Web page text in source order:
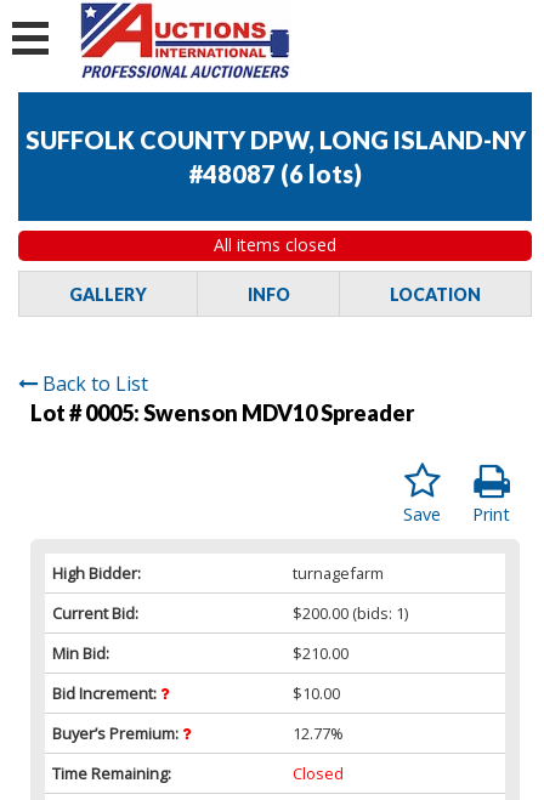
SUFFOLK COUNTY DPW, LONG ISLAND-NY
#48087 (6 lots)
All items closed
GALLERY INFO LOCATION
Back to List
Lot # 0005:Swenson MDV10 Spreader
Print
Save
High Bidder:
turnagefarm
Current Bid:
$200.00 (bids: 1)
Min Bid:
$210.00
Bid Increment:
$10.00
Buyer’s Premium:
12.77%
Time Remaining:
Closed